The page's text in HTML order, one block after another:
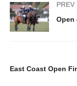
PREV
Open